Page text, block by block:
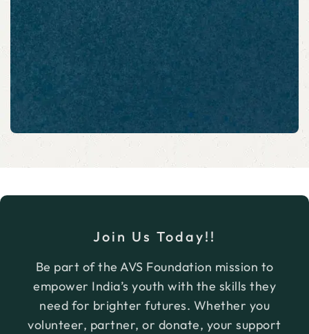
Scholarship assistance to
EWS families
to pursue their educational aspirations
Join Us Today!!
Be part of the AVS Foundation mission to
empower India’s youth with the skills they
need for brighter futures. Whether you
volunteer, partner, or donate, your support